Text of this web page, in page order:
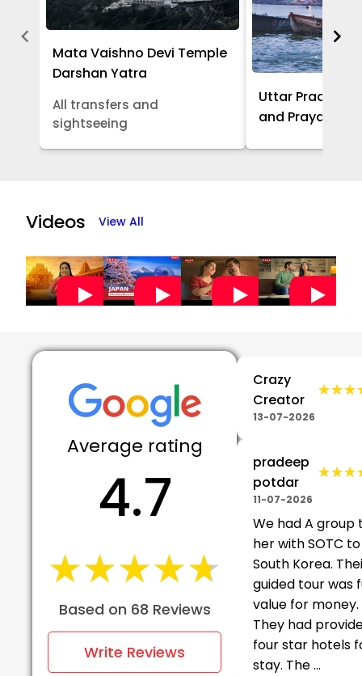
Mata Vaishno Devi Temple
Darshan Yatra
All transfers and
sightseeing
Uttar Pradesh
and Prayagraj
of
5
Videos View All
Average rating
4.7
★★★★★
★★★★★
Based on 68 Reviews
Write Reviews
Crazy
Creator
13-07-2026
pradeep
potdar
11-07-2026
We had A group
her with SOTC to
South Korea.
guided tour was
value for money.
They had
four star hotels
stay. The ...